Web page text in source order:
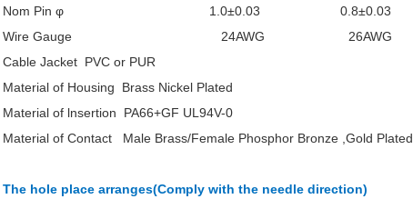
Nom Pin φ 1.0±0.03 0.8±0.03
Wire Gauge 24AWG 26AWG
Cable Jacket PVC or PUR
Material of Housing Brass Nickel Plated
Material of lnsertion PA66+GF UL94V-0
Material of Contact Male Brass/Female Phosphor Bronze ,Gold Plated
The hole place arranges(Comply with the needle direction)